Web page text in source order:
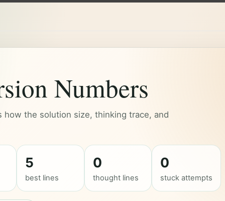
Numbers
the solution size, thinking trace, and
5
best lines
0
thought lines
0
stuck attempts